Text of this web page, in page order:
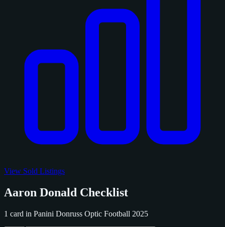
View Sold Listings
Aaron Donald Checklist
1 card in Panini Donruss Optic Football 2025